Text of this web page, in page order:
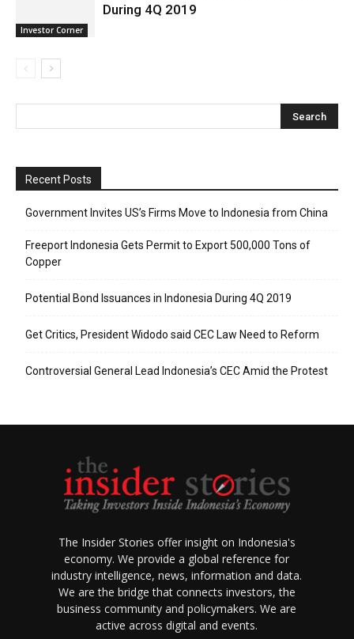
Investor Corner
During 4Q 2019
Recent Posts
Government Invites US’s Firms Move to Indonesia from China
Freeport Indonesia Gets Permit to Export 500,000 Tons of
Copper
Potential Bond Issuances in Indonesia During 4Q 2019
Get Critics, President Widodo said CEC Law Need to Reform
Controversial General Lead Indonesia’s CEC Amid the Protest
The Insider Stories offer insight on Indonesia's
economy. We provide a global reference for
industry intelligence, news, information and data.
We are the bridge that connects investors, the
business community and policymakers. We are
active across digital and events.